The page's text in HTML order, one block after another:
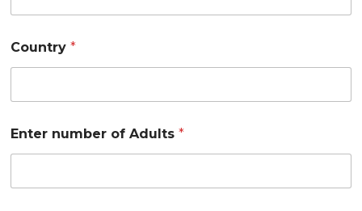
Country *
o
u
Enter number of Adults *